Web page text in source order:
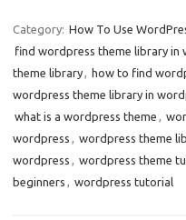
Category: How To Use
find wordpress theme library in
theme library
how to find
wordpress theme library in
what is a wordpress theme
wordpress
wordpress theme
wordpress
wordpress theme
beginners
wordpress tutorial